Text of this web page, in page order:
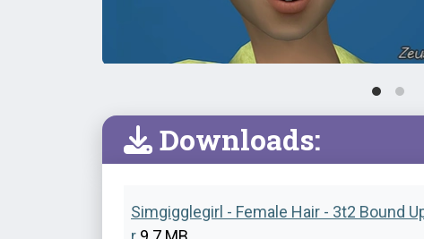
Downloads:
Simgigglegirl - Female Hair - 3t2 Bound